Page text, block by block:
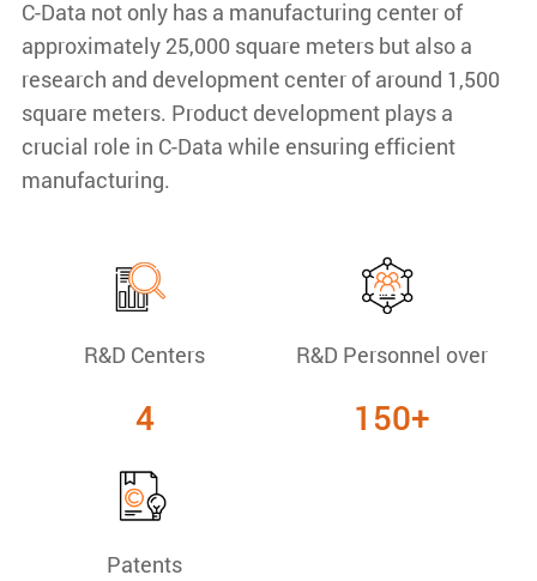
C-Data not only has a manufacturing center of
approximately 25,000 square meters but also a
research and development center of around 1,500
square meters. Product development plays a
crucial role in C-Data while ensuring efficient
manufacturing.
R&D Centers
4
R&D Personnel over
150+
Patents